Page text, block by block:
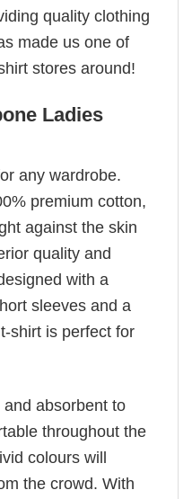
quality clothing
made us one of
stores around!
Ladies
any wardrobe.
premium cotton,
against the skin
quality and
with a
sleeves and a
shirt is perfect for
absorbent to
throughout the
colours will
the crowd. With